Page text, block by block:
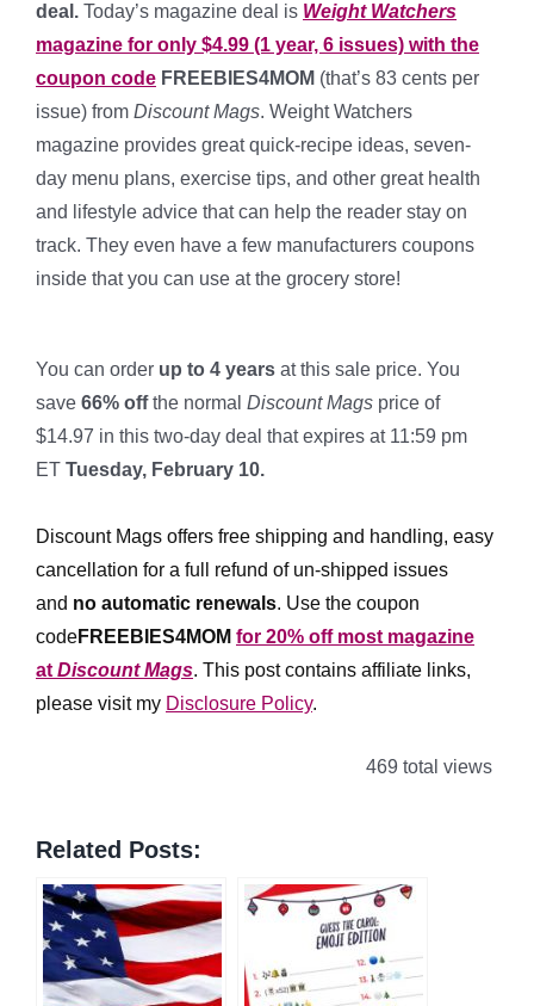
deal. Today’s magazine deal is Weight Watchers
magazine for only $4.99 (1 year, 6 issues) with the
coupon code FREEBIES4MOM (that’s 83 cents per
issue) from Discount Mags. Weight Watchers
magazine provides great quick-recipe ideas, seven-
day menu plans, exercise tips, and other great health
and lifestyle advice that can help the reader stay on
track. They even have a few manufacturers coupons
inside that you can use at the grocery store!
You can order up to 4 years at this sale price. You
save 66% offthe normal Discount Mags price of
$14.97 in this two-day deal that expires at 11:59 pm
ET Tuesday, February 10.
Discount Mags offers free shipping and handling, easy
cancellation for a full refund of un-shipped issues
and no automatic renewals. Use the coupon
codeFREEBIES4MOM for 20% off most magazine
at Discount Mags. This post contains affiliate links,
please visit my Disclosure Policy.
469 total views
Related Posts: